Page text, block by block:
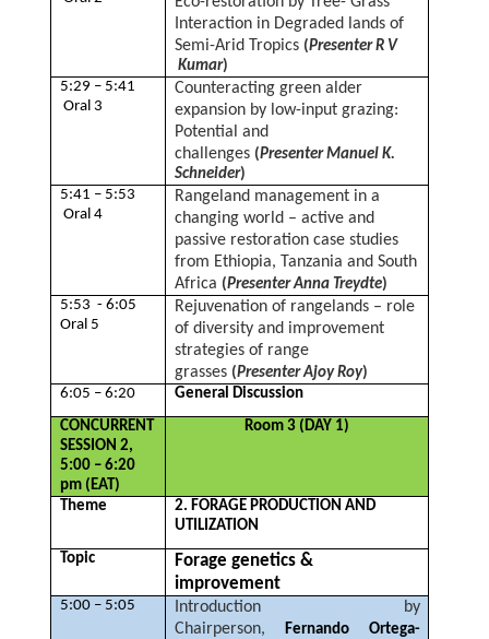
Interaction in Degraded lands of
Semi-Arid Tropics (Presenter R V
Kumar)
5:29 – 5:41
Oral 3
Counteracting green alder
expansion by low-input grazing:
Potential and
challenges (Presenter Manuel K.
Schneider)
5:41 – 5:53
Oral 4
Rangeland management in a
changing world – active and
passive restoration case studies
from Ethiopia, Tanzania and South
Africa (Presenter Anna Treydte)
5:53 - 6:05
Oral 5
Rejuvenation of rangelands – role
of diversity and improvement
strategies of range
grasses (Presenter Ajoy Roy)
6:05 – 6:20
General Discussion
CONCURRENT
SESSION 2,
5:00 – 6:20
pm (EAT)
Room 3 (DAY 1)
Theme
2. FORAGE PRODUCTION AND
UTILIZATION
Topic
Forage genetics &
improvement
5:00 – 5:05
Introduction by
Chairperson, Fernando Ortega-